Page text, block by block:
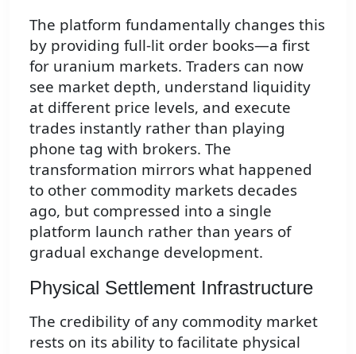
The platform fundamentally changes this
by providing full-lit order books—a first
for uranium markets. Traders can now
see market depth, understand liquidity
at different price levels, and execute
trades instantly rather than playing
phone tag with brokers. The
transformation mirrors what happened
to other commodity markets decades
ago, but compressed into a single
platform launch rather than years of
gradual exchange development.
Physical Settlement Infrastructure
The credibility of any commodity market
rests on its ability to facilitate physical